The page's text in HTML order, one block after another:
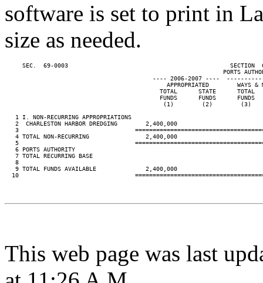
software is set to print in
size as needed.
SEC.  69-0003                                              SECTION
PORTS
---- 2006-2007 ----
APPROPRIATED        WAYS
TOTAL      STATE      TOTAL
FUNDS      FUNDS      FUNDS
(1)        (2)        (3)
   1 I. NON-RECURRING APPROPRIATIONS
   2  CHARLESTON HARBOR DREDGING        2,400,000
3
   4 TOTAL NON-RECURRING                2,400,000
5
   6 PORTS AUTHORITY
   7 TOTAL RECURRING BASE
   8
   9 TOTAL FUNDS AVAILABLE              2,400,000
10
This web page was last